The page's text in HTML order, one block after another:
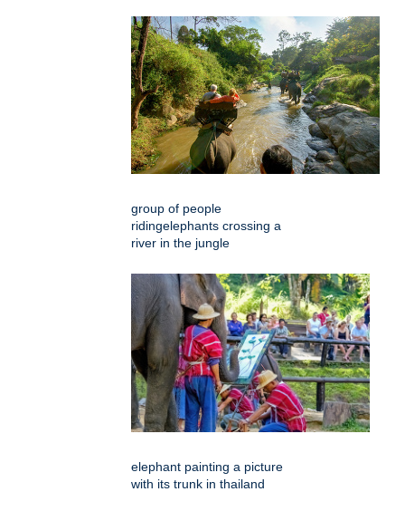
group of people
ridingelephants crossing a
river in the jungle
elephant painting a picture
with its trunk in thailand